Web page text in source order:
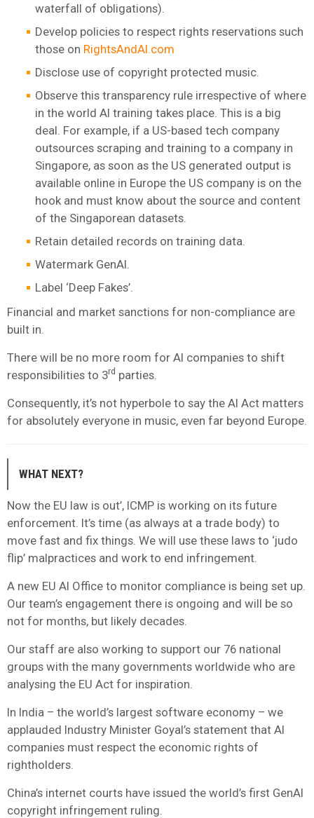
waterfall of obligations).
Develop policies to respect rights reservations such
those on RightsAndAI.com
Disclose use of copyright protected music.
Observe this transparency rule irrespective of where
in the world AI training takes place. This is a big
deal. For example, if a US-based tech company
outsources scraping and training to a company in
Singapore, as soon as the US generated output is
available online in Europe the US company is on the
hook and must know about the source and content
of the Singaporean datasets.
Retain detailed records on training data.
Watermark GenAI.
Label ‘Deep Fakes’.
Financial and market sanctions for non-compliance are
built in.
There will be no more room for AI companies to shift
responsibilities to 3rd parties.
Consequently, it’s not hyperbole to say the AI Act matters
for absolutely everyone in music, even far beyond Europe.
WHAT NEXT?
Now the EU law is out’, ICMP is working on its future
enforcement. It’s time (as always at a trade body) to
move fast and fix things. We will use these laws to ‘judo
flip’ malpractices and work to end infringement.
A new EU AI Office to monitor compliance is being set up.
Our team’s engagement there is ongoing and will be so
not for months, but likely decades.
Our staff are also working to support our 76 national
groups with the many governments worldwide who are
analysing the EU Act for inspiration.
In India – the world’s largest software economy – we
applauded Industry Minister Goyal’s statement that AI
companies must respect the economic rights of
rightholders.
China’s internet courts have issued the world’s first GenAI
copyright infringement ruling.